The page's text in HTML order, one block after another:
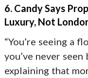
6. Candy Says
Luxury, Not
“You’re seeing a
you’ve never seen
explaining that